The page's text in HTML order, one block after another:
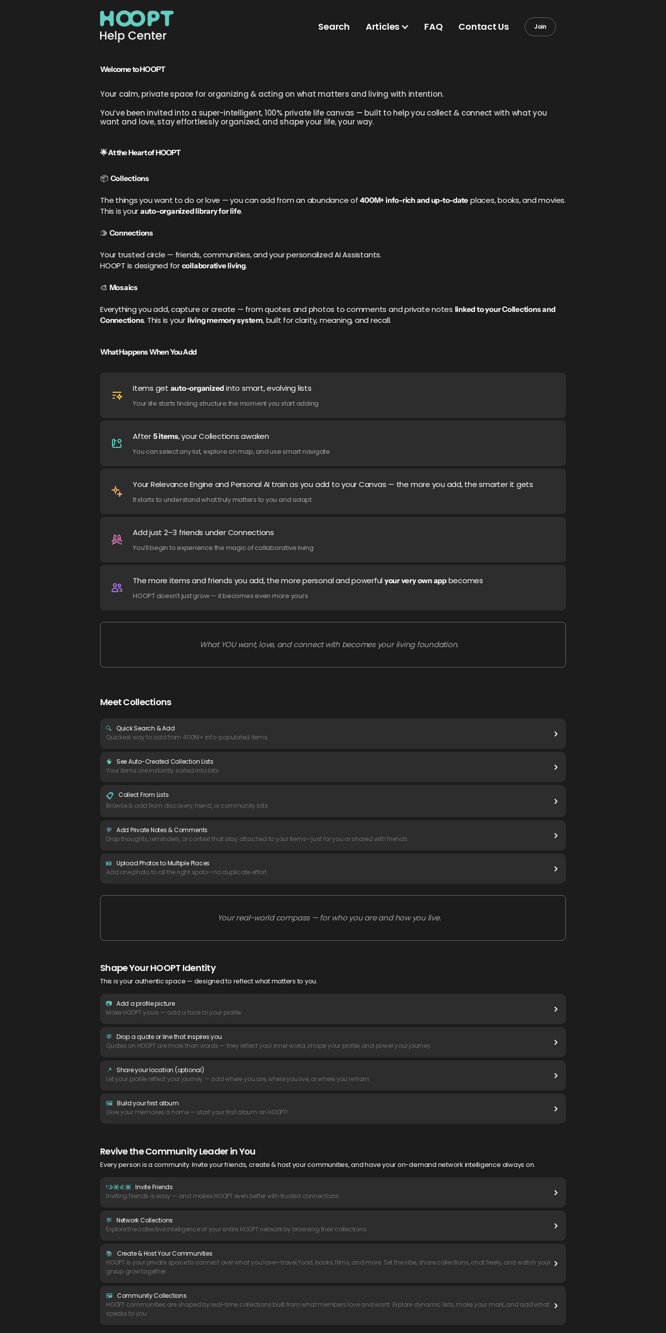
Search Articles FAQ Contact Us Join
Welcome to HOOPT
Your calm, private space for organizing & acting on what matters and living with intention.
You’ve been invited into a super-intelligent, 100% private life canvas — built to help you collect & connect with what you
want and love, stay effortlessly organized, and shape your life, your way.
🌟 At the Heart of HOOPT
📦 Collections
The things you want to do or love — you can add from an abundance of400M+ info-rich and up-to-date places, books, and movies.
This is your auto-organized library for life.
🫱 Connections
Your trusted circle — friends, communities, and your personalized AI Assistants.
HOOPT is designed for collaborative living.
🎨 Mosaics
Everything you add, capture or create — from quotes and photos to comments and private notes linked to your Collections and
Connections. This is your living memory system, built for clarity, meaning, and recall.
What Happens When You Add
Items get auto-organized into smart, evolving lists
Your life starts finding structure the moment you start adding
After 5 items, your Collections awaken
You can select any list, explore on map, and use smart navigate
Your Relevance Engine and Personal AI train as you add to your Canvas — the more you add, the smarter it gets
It starts to understand what truly matters to you and adapt
Add just 2–3 friends under Connections
You’ll begin to experience the magic of collaborative living
The more items and friends you add, the more personal and powerful your very own appbecomes
HOOPT doesn’t just grow — it becomes even more yours
What YOU want, love, and connect with becomes your living foundation.
Meet Collections
🔍
Quick Search & Add
Quickest way to add from 400M+ info-populated items
🧠
See Auto-Created Collection Lists
Your items are instantly sorted into lists
📋
Collect From Lists
Browse & add from discovery, friend, or community lists
💬 Add Private Notes & Comments
Drop thoughts, reminders, or context that stay attached to your items—just for you or shared with friends
📸 Upload Photos to Multiple Places
Add one photo to all the right spots—no duplicate effort
Your real-world compass — for who you are and how you live.
Shape Your HOOPT Identity
This is your authentic space — designed to reflect what matters to you.
📷 Add a profile picture
Make HOOPT yours — add a face to your profile.
💬 Drop a quote or line that inspires you
Quotes on HOOPT are more than words — they reflect your inner world, shape your profile, and power your journey.
📍
Share your location (optional)
Let your profile reflect your journey — add where you are, where you live, or where you’re from.
🖼️ Build your first album
Give your memories a home — start your first album on HOOPT!
Revive the Community Leader in You
Every person is a community. Invite your friends, create & host your communities, and have your on-demand network intelligence always on.
!🫱🏽🫲🏾 Invite Friends
Inviting friends is easy — and makes HOOPT even better with trusted connections.
💬 Network Collections
Explore the collective intelligence of your entire HOOPT network by browsing their collections.
📚
Create & Host Your Communities
HOOPT is your private space to connect over what you love—travel, food, books, films, and more. Set the vibe, share collections, chat freely, and watch your
group grow together.
🖼
Community Collections
HOOPT communities are shaped by real-time collections built from what members love and want. Explore dynamic lists, make your mark, and add what
speaks to you